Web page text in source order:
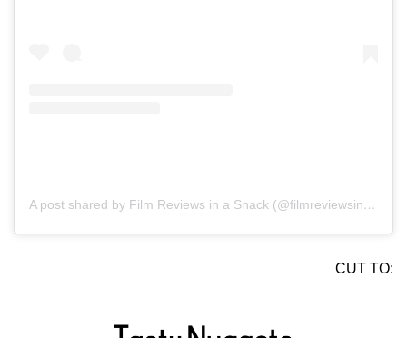
A post shared by Film Reviews in a Snack (@filmreviewsinasnack)
CUT TO: